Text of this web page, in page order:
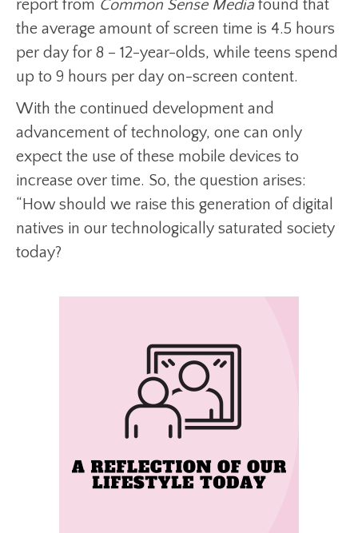
report from Common Sense Mediafound that
the average amount of screen time is 4.5 hours
per day for 8 – 12-year-olds, while teens spend
up to 9 hours per day on-screen content.
With the continued development and
advancement of technology, one can only
expect the use of these mobile devices to
increase over time. So, the question arises:
“How should we raise this generation of digital
natives in our technologically saturated society
today?